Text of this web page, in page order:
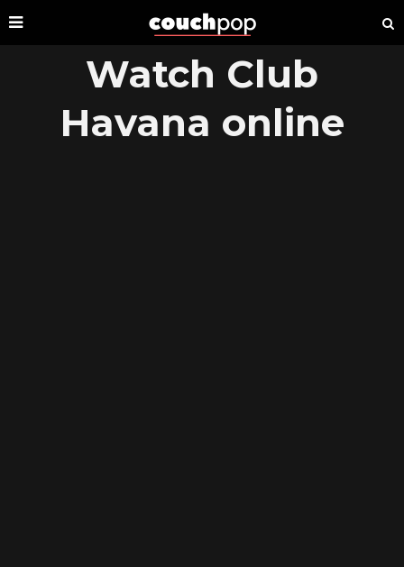
Watch Club
Havana online